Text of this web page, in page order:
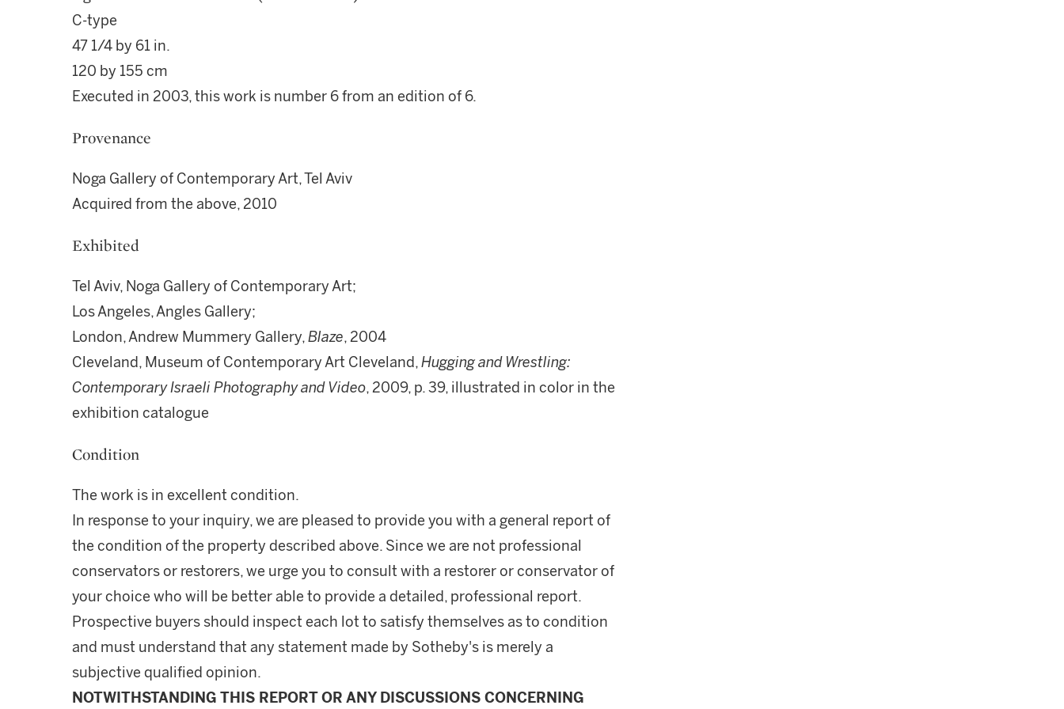
C-type
47 1/4 by 61 in.
120 by 155 cm
Executed in 2003, this work is number 6 from an edition of 6.
Provenance
Noga Gallery of Contemporary Art, Tel Aviv
Acquired from the above, 2010
Exhibited
Tel Aviv, Noga Gallery of Contemporary Art;
Los Angeles, Angles Gallery;
London, Andrew Mummery Gallery,Blaze, 2004
Cleveland, Museum of Contemporary Art Cleveland,Hugging and Wrestling:
Contemporary Israeli Photography and Video, 2009, p. 39, illustrated in color in the
exhibition catalogue
Condition
The work is in excellent condition.
In response to your inquiry, we are pleased to provide you with a general report of
the condition of the property described above. Since we are not professional
conservators or restorers, we urge you to consult with a restorer or conservator of
your choice who will be better able to provide a detailed, professional report.
Prospective buyers should inspect each lot to satisfy themselves as to condition
and must understand that any statement made by Sotheby's is merely a
subjective qualified opinion.
NOTWITHSTANDING THIS REPORT OR ANY DISCUSSIONS CONCERNING